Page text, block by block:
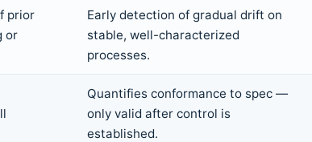
prior
or
Early detection of gradual drift on
stable, well-characterized
processes.
Quantifies conformance to spec —
only valid after control is
established.